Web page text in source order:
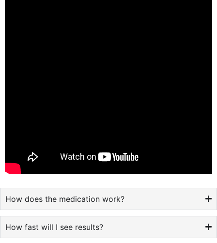
How does the medication work?
How fast will I see results?